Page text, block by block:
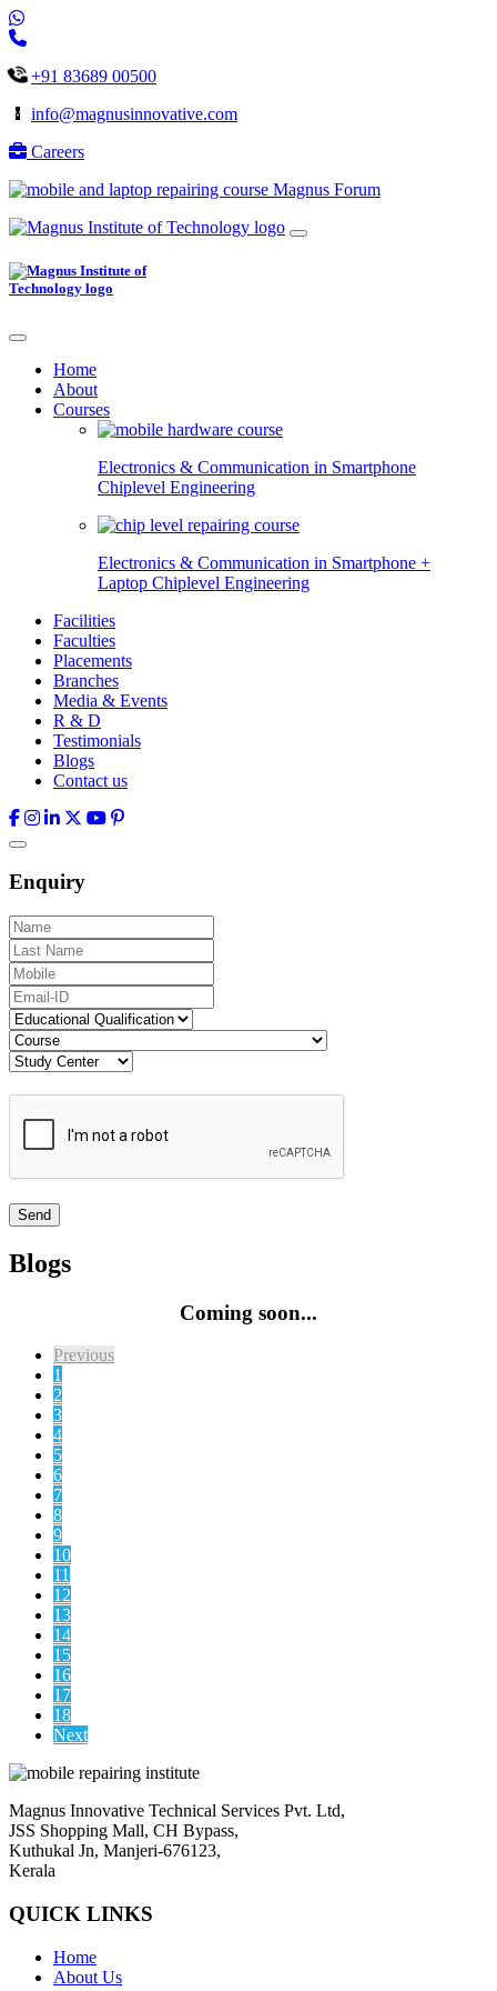
+91 83689 00500
info@magnusinnovative.com
Careers
Magnus Forum
Home
About
Courses
Electronics & Communication in Smartphone
Chiplevel Engineering
Electronics & Communication in Smartphone +
Laptop Chiplevel Engineering
Facilities
Faculties
Placements
Branches
Media & Events
R & D
Testimonials
Blogs
Contact us
Enquiry
Blogs
Coming soon...
Previous
1
2
3
4
5
6
7
8
9
10
11
12
13
14
15
16
17
18
Next
Magnus Innovative Technical Services Pvt. Ltd,
JSS Shopping Mall, CH Bypass,
Kuthukal Jn, Manjeri-676123,
Kerala
QUICK LINKS
Home
About Us